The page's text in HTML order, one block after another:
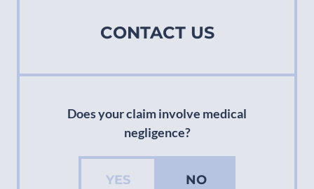
CONTACT US
Does your claim involve medical
negligence?
YES NO